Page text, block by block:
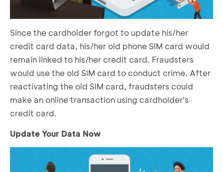
Since the cardholder forgot to update his/her
credit card data, his/her old phone SIM card would
remain linked to his/her credit card. Fraudsters
would use the old SIM card to conduct crime. After
reactivating the old SIM card, fraudsters could
make an online transaction using cardholder’s
credit card.
Update Your Data Now